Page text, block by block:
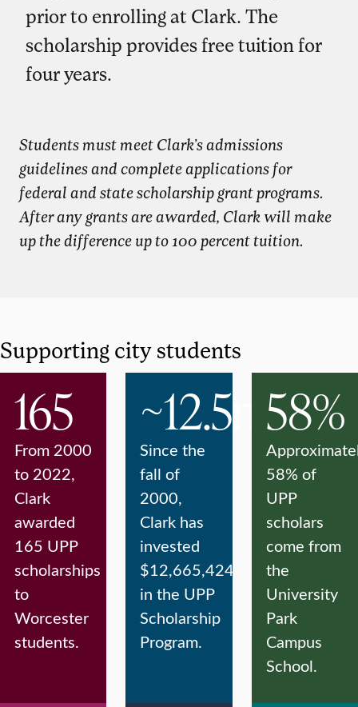
prior to enrolling at Clark. The
scholarship provides free tuition for
four years.
Students must meet Clark’s admissions
guidelines and complete applications for
federal and state scholarship grant programs.
After any grants are awarded, Clark will make
up the difference up to 100 percent tuition.
Supporting city students
165
From 2000
to 2022,
Clark
awarded
165 UPP
scholarships
to
Worcester
students.
~12.5m
Since the
fall of
2000,
Clark has
invested
$12,665,424
in the UPP
Scholarship
Program.
58%
58% of
UPP
scholars
come from
the
University
Park
Campus
School.